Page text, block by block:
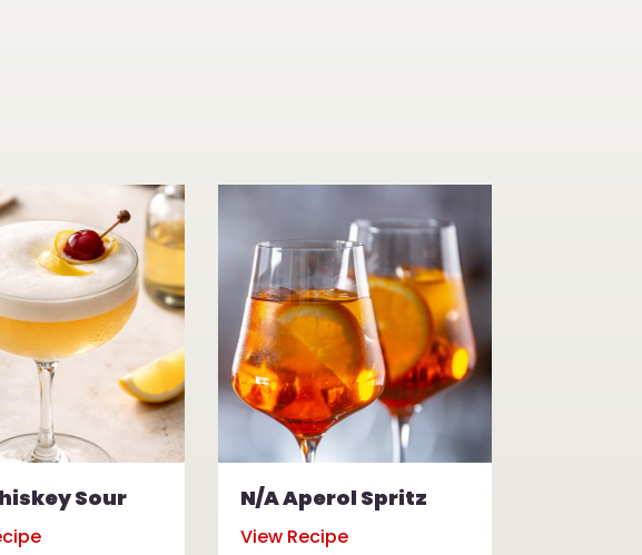
Sour N/A Aperol Spritz
View Recipe